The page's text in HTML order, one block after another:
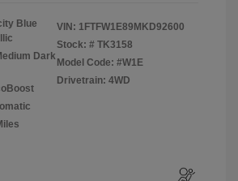
Blue
Dark
VIN: 1FTFW1E89MKD92600
Stock: # TK3158
Model Code: #W1E
Drivetrain: 4WD